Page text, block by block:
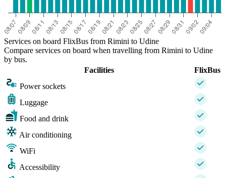
Services on board FlixBus from Rimini to Udine
Compare services on board when travelling from Rimini to Udine
by bus.
Facilities
FlixBus
Power sockets
Luggage
Food and drink
Air conditioning
WiFi
Accessibility